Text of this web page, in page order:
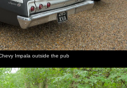
Impala outside the pub